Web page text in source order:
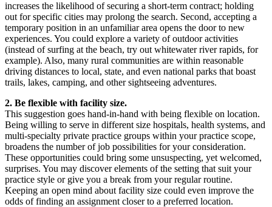
increases the likelihood of securing a short-term contract; holding
out for specific cities may prolong the search. Second, accepting a
temporary position in an unfamiliar area opens the door to new
experiences. You could explore a variety of outdoor activities
(instead of surfing at the beach, try out whitewater river rapids, for
example). Also, many rural communities are within reasonable
driving distances to local, state, and even national parks that boast
trails, lakes, camping, and other sightseeing adventures.
2. Be flexible with facility size.
This suggestion goes hand-in-hand with being flexible on location.
Being willing to serve in different size hospitals, health systems, and
multi-specialty private practice groups within your practice scope,
broadens the number of job possibilities for your consideration.
These opportunities could bring some unsuspecting, yet welcomed,
surprises. You may discover elements of the setting that suit your
practice style or give you a break from your regular routine.
Keeping an open mind about facility size could even improve the
odds of finding an assignment closer to a preferred location.